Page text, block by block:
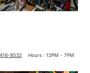
8532
Hours : 12PM - 7PM